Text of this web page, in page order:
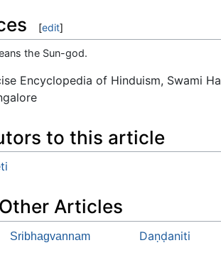
[edit]
the Sun-god.
Encyclopedia of Hinduism, Swami
to this article
Articles
Sribhagvannam Daṇḍaniti